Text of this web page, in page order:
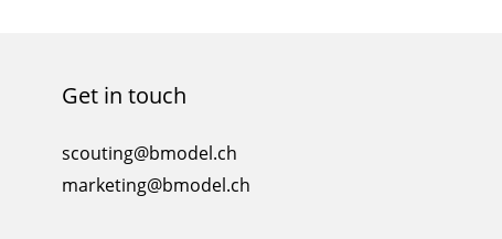
modeling journey, understanding the nuances of
modeling management and cultivating a
Get in touch
scouting@bmodel.ch
marketing@bmodel.ch